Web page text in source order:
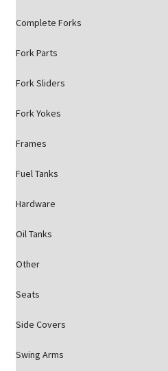
Complete Forks
Fork Parts
Fork Sliders
Fork Yokes
Frames
Fuel Tanks
Hardware
Oil Tanks
Other
Seats
Side Covers
Swing Arms